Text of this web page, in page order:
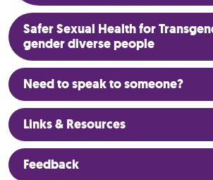
Safer Sexual Health for
gender diverse people
Need to speak to someone?
Links & Resources
Feedback